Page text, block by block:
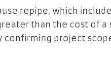
repipe, which
than the cost of
confirming project